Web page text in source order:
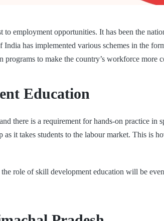
employment opportunities. It has been the
has implemented various schemes in the
to make the country’s workforce more
Education
there is a requirement for hands-on practice in
as it takes students to the labour market. This is
role of skill development education will be